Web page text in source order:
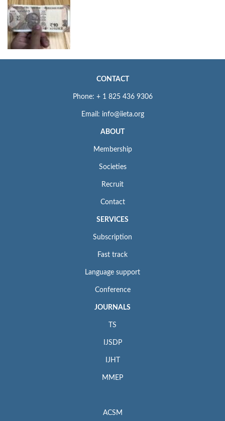
CONTACT
Phone: + 1 825 436 9306
Email: info@iieta.org
ABOUT
Membership
Societies
Recruit
Contact
SERVICES
Subscription
Fast track
Language support
Conference
JOURNALS
TS
IJSDP
IJHT
MMEP
ACSM